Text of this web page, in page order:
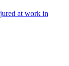
at work in